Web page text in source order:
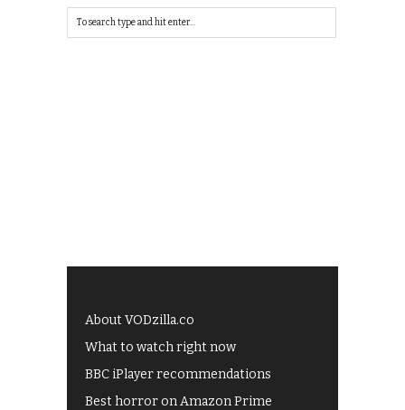
About VODzilla.co
What to watch right now
BBC iPlayer recommendations
Best horror on Amazon Prime